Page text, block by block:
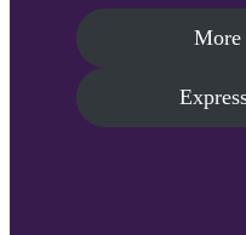
More